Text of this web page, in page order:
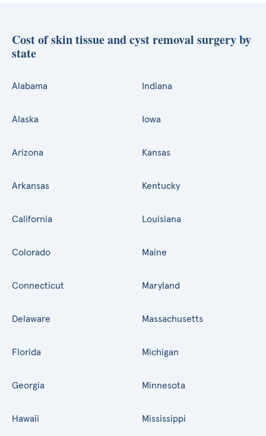
Cost of skin tissue and cyst removal surgery by
state
Alabama
Alaska
Arizona
Arkansas
California
Colorado
Connecticut
Delaware
Florida
Georgia
Hawaii
Indiana
Iowa
Kansas
Kentucky
Louisiana
Maine
Maryland
Massachusetts
Michigan
Minnesota
Mississippi